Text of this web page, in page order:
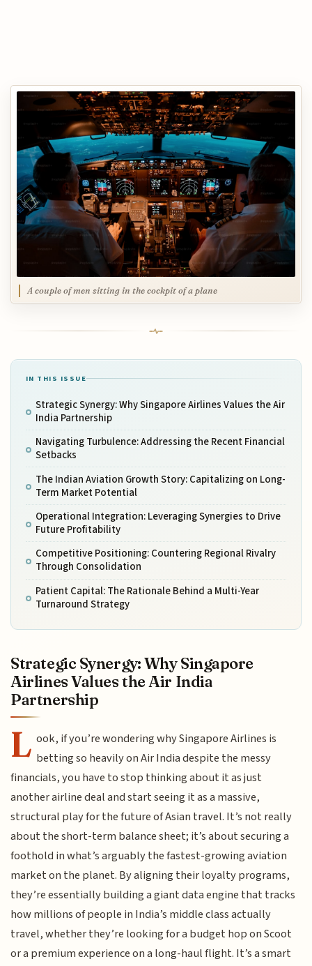
A couple of men sitting in the cockpit of a plane
IN THIS ISSUE
Strategic Synergy: Why Singapore Airlines Values the Air
India Partnership
Navigating Turbulence: Addressing the Recent Financial
Setbacks
The Indian Aviation Growth Story: Capitalizing on Long-
Term Market Potential
Operational Integration: Leveraging Synergies to Drive
Future Profitability
Competitive Positioning: Countering Regional Rivalry
Through Consolidation
Patient Capital: The Rationale Behind a Multi-Year
Turnaround Strategy
Strategic Synergy: Why Singapore
Airlines Values the Air India
Partnership
L ook, if you’re wondering why Singapore Airlines is
betting so heavily on Air India despite the messy
financials, you have to stop thinking about it as just
another airline deal and start seeing it as a massive,
structural play for the future of Asian travel. It’s not really
about the short-term balance sheet; it’s about securing a
foothold in what’s arguably the fastest-growing aviation
market on the planet. By aligning their loyalty programs,
they’re essentially building a giant data engine that tracks
how millions of people in India’s middle class actually
travel, whether they’re looking for a budget hop on Scoot
or a premium experience on a long-haul flight. It’s a smart